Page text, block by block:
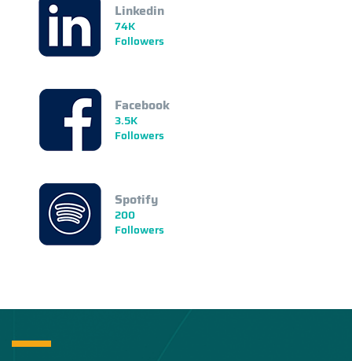
Linkedin
74K
Followers
Facebook
3.5K
Followers
Spotify
200
Followers